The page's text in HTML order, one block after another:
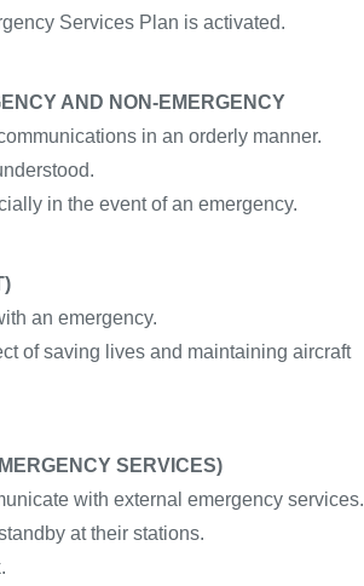
Services Plan is activated.
AND NON-EMERGENCY
in an orderly manner.
in the event of an emergency.
an emergency.
of saving lives and maintaining aircraft
SERVICES)
with external emergency services.
at their stations.